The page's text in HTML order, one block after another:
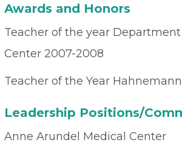
Awards and Honors
Teacher of the year
Center 2007-2008
Teacher of the Year
Leadership Positions/
Anne Arundel Medical Center